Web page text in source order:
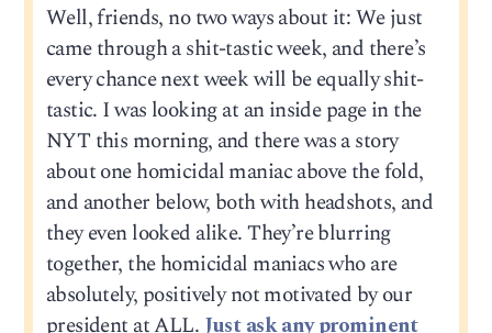
Well, friends, no two ways about it: We just
came through a shit-tastic week, and there’s
every chance next week will be equally shit-
tastic. I was looking at an inside page in the
NYT this morning, and there was a story
about one homicidal maniac above the fold,
and another below, both with headshots, and
they even looked alike. They’re blurring
together, the homicidal maniacs who are
absolutely, positively not motivated by our
president at ALL.Just ask any prominent